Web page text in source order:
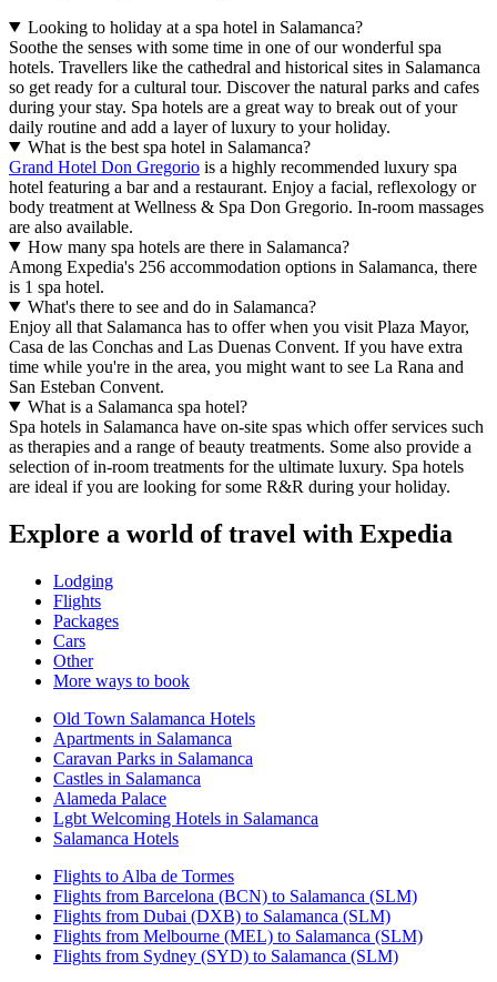
Looking to holiday at a spa hotel in Salamanca?
Soothe the senses with some time in one of our wonderful spa
hotels. Travellers like the cathedral and historical sites in Salamanca
so get ready for a cultural tour. Discover the natural parks and cafes
during your stay. Spa hotels are a great way to break out of your
daily routine and add a layer of luxury to your holiday.
What is the best spa hotel in Salamanca?
Grand Hotel Don Gregorio is a highly recommended luxury spa
hotel featuring a bar and a restaurant. Enjoy a facial, reflexology or
body treatment at Wellness & Spa Don Gregorio. In-room massages
are also available.
How many spa hotels are there in Salamanca?
Among Expedia's 256 accommodation options in Salamanca, there
is 1 spa hotel.
What's there to see and do in Salamanca?
Enjoy all that Salamanca has to offer when you visit Plaza Mayor,
Casa de las Conchas and Las Duenas Convent. If you have extra
time while you're in the area, you might want to see La Rana and
San Esteban Convent.
What is a Salamanca spa hotel?
Spa hotels in Salamanca have on-site spas which offer services such
as therapies and a range of beauty treatments. Some also provide a
selection of in-room treatments for the ultimate luxury. Spa hotels
are ideal if you are looking for some R&R during your holiday.
Explore a world of travel with Expedia
Lodging
Flights
Packages
Cars
Other
More ways to book
Old Town Salamanca Hotels
Apartments in Salamanca
Caravan Parks in Salamanca
Castles in Salamanca
Alameda Palace
Lgbt Welcoming Hotels in Salamanca
Salamanca Hotels
Flights to Alba de Tormes
Flights from Barcelona (BCN) to Salamanca (SLM)
Flights from Dubai (DXB) to Salamanca (SLM)
Flights from Melbourne (MEL) to Salamanca (SLM)
Flights from Sydney (SYD) to Salamanca (SLM)